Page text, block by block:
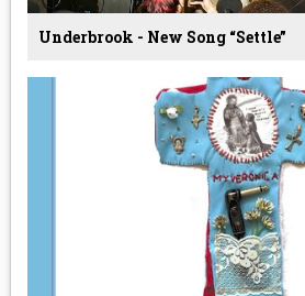
Underbrook - New Song “Settle”